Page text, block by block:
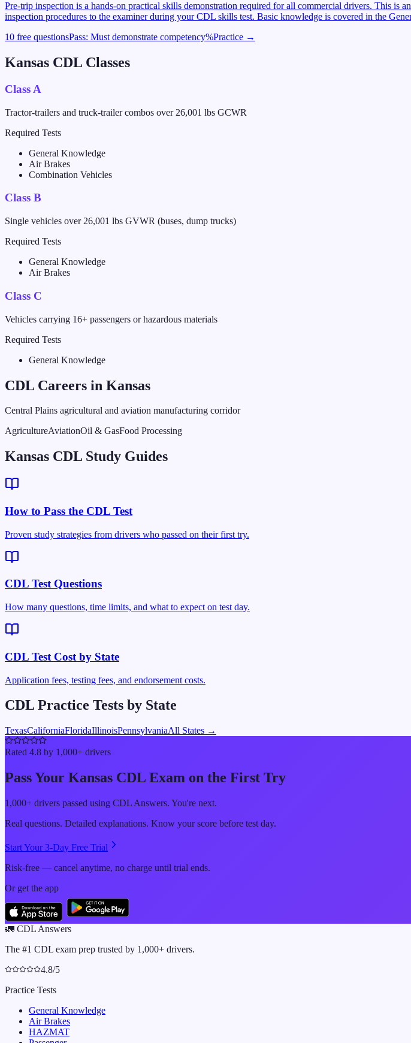
Pre-trip inspection is a hands-on practical skills demonstration required for all commercial drivers. This is
inspection procedures to the examiner during your CDL skills test. Basic knowledge is covered in the
10 free questionsPass: Must demonstrate competency%Practice →
Kansas CDL Classes
Class A
Tractor-trailers and truck-trailer combos over 26,001 lbs GCWR
Required Tests
General Knowledge
Air Brakes
Combination Vehicles
Class B
Single vehicles over 26,001 lbs GVWR (buses, dump trucks)
Required Tests
General Knowledge
Air Brakes
Class C
Vehicles carrying 16+ passengers or hazardous materials
Required Tests
General Knowledge
CDL Careers in Kansas
Central Plains agricultural and aviation manufacturing corridor
AgricultureAviationOil & GasFood Processing
Kansas CDL Study Guides
How to Pass the CDL Test
Proven study strategies from drivers who passed on their first try.
CDL Test Questions
How many questions, time limits, and what to expect on test day.
CDL Test Cost by State
Application fees, testing fees, and endorsement costs.
CDL Practice Tests by State
TexasCaliforniaFloridaIllinoisPennsylvaniaAll States →
Rated 4.8 by 1,000+ drivers
Pass Your Kansas CDL Exam on the First Try
1,000+ drivers passed using CDL Answers. You're next.
Real questions. Detailed explanations. Know your score before test day.
Start Your 3-Day Free Trial
Risk-free — cancel anytime, no charge until trial ends.
Or get the app
🚛 CDL Answers
The #1 CDL exam prep trusted by 1,000+ drivers.
4.8/5
Practice Tests
General Knowledge
Air Brakes
HAZMAT